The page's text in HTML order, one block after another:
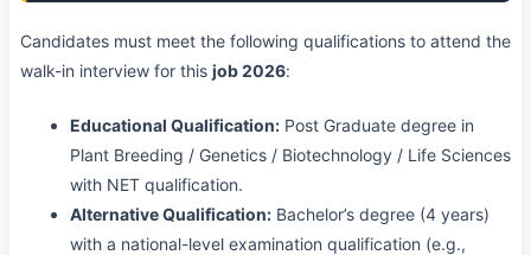
Candidates must meet the following qualifications to attend the
walk-in interview for this job 2026:
Educational Qualification: Post Graduate degree in
Plant Breeding / Genetics / Biotechnology / Life Sciences
with NET qualification.
Alternative Qualification: Bachelor’s degree (4 years)
with a national-level examination qualification (e.g.,